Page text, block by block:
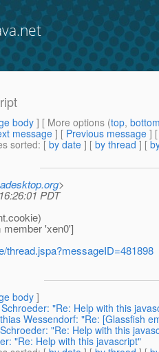
body] [ More options (top,
message ] [ Previous message ]
sorted: [ by date ] [ by thread ] [
>
PDT
'xen0']
thread.jspa?messageID=481898
body]
"Re: Help with this
Wessendorf: "Re: [Glassfish
"Re: Help with this
"Re: Help with this javascript"